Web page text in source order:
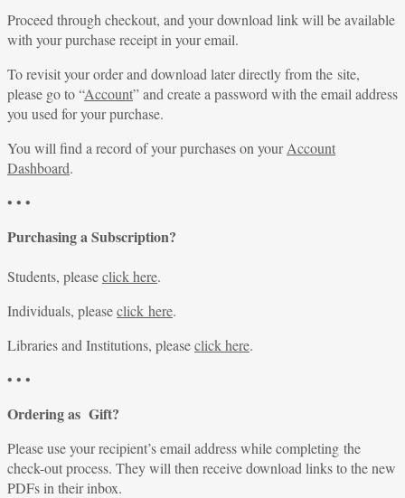
Proceed through checkout, and your download link will be available
with your purchase receipt in your email.
To revisit your order and download later directly from the site,
please go to “Account” and create a password with the email address
you used for your purchase.
You will find a record of your purchases on yourAccount
Dashboard.
• • •
Purchasing a Subscription?
Students, pleaseclick here.
Individuals, pleaseclick here.
Libraries and Institutions, pleaseclick here.
• • •
Ordering as Gift?
Please use your recipient’s email address while completing the
check-out process. They will then receive download links to the new
PDFs in their inbox.